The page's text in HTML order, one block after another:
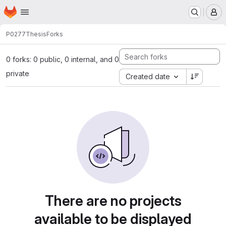
Skip to main content
Homepage
P0277ThesisForks
0 forks: 0 public, 0 internal, and 0
private
Created date
There are no projects
available to be displayed